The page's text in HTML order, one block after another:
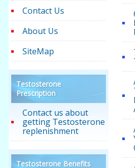
Contact Us
About Us
SiteMap
Testosterone
Prescription
Contact us about
getting Testosterone
replenishment
Testosterone Benefits